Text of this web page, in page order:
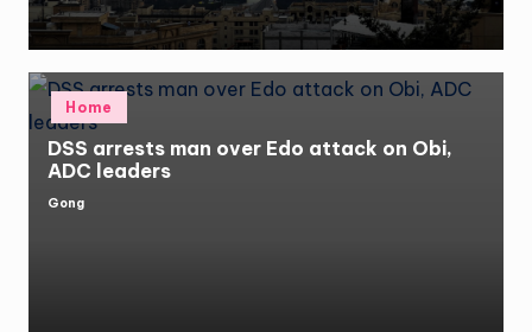
Posted
Home
DSS arrests man over Edo attack on Obi,
ADC leaders
Posted
Gong